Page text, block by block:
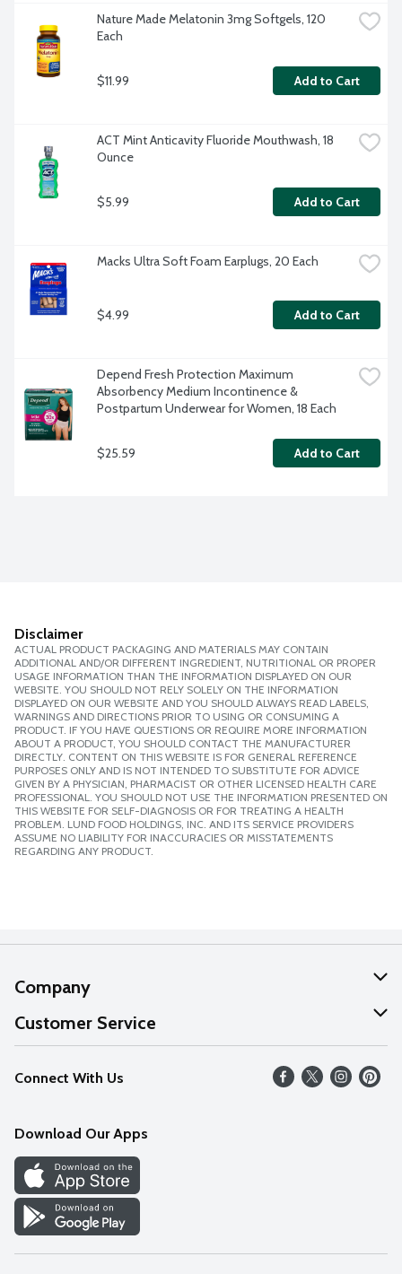
Nature Made Melatonin 3mg Softgels, 120
Each
$11.99 Add to Cart
ACT Mint Anticavity Fluoride Mouthwash, 18
Ounce
$5.99 Add to Cart
Macks Ultra Soft Foam Earplugs, 20 Each
$4.99 Add to Cart
Depend Fresh Protection Maximum
Absorbency Medium Incontinence &
Postpartum Underwear for Women, 18 Each
$25.59 Add to Cart
Disclaimer
ACTUAL PRODUCT PACKAGING AND MATERIALS MAY CONTAIN
ADDITIONAL AND/OR DIFFERENT INGREDIENT, NUTRITIONAL OR PROPER
USAGE INFORMATION THAN THE INFORMATION DISPLAYED ON OUR
WEBSITE. YOU SHOULD NOT RELY SOLELY ON THE INFORMATION
DISPLAYED ON OUR WEBSITE AND YOU SHOULD ALWAYS READ LABELS,
WARNINGS AND DIRECTIONS PRIOR TO USING OR CONSUMING A
PRODUCT. IF YOU HAVE QUESTIONS OR REQUIRE MORE INFORMATION
ABOUT A PRODUCT, YOU SHOULD CONTACT THE MANUFACTURER
DIRECTLY. CONTENT ON THIS WEBSITE IS FOR GENERAL REFERENCE
PURPOSES ONLY AND IS NOT INTENDED TO SUBSTITUTE FOR ADVICE
GIVEN BY A PHYSICIAN, PHARMACIST OR OTHER LICENSED HEALTH CARE
PROFESSIONAL. YOU SHOULD NOT USE THE INFORMATION PRESENTED ON
THIS WEBSITE FOR SELF-DIAGNOSIS OR FOR TREATING A HEALTH
PROBLEM. LUND FOOD HOLDINGS, INC. AND ITS SERVICE PROVIDERS
ASSUME NO LIABILITY FOR INACCURACIES OR MISSTATEMENTS
REGARDING ANY PRODUCT.
Company
About Us
Our Values
Careers
Discover
Find a Store
Customer Service
Help
FAQs
Connect With Us
Download Our Apps